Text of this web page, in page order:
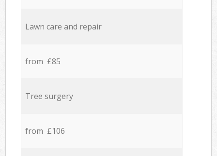
Lawn care and repair
from £85
Tree surgery
from £106